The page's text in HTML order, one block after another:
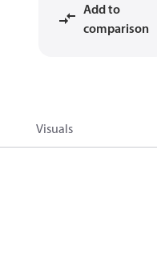
Add to
comparison
Visuals